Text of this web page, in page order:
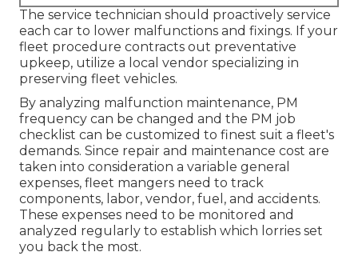
The service technician should proactively service
each car to lower malfunctions and fixings. If your
fleet procedure contracts out preventative
upkeep, utilize a local vendor specializing in
preserving fleet vehicles.
By analyzing malfunction maintenance, PM
frequency can be changed and the PM job
checklist can be customized to finest suit a fleet's
demands. Since repair and maintenance cost are
taken into consideration a variable general
expenses, fleet mangers need to track
components, labor, vendor, fuel, and accidents.
These expenses need to be monitored and
analyzed regularly to establish which lorries set
you back the most.